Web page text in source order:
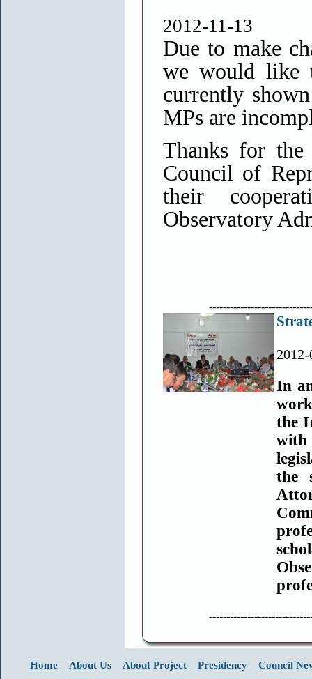
2012-11-13
Due to make
we would like
currently
MPs are
Thanks for the
Council of
their
Observatory
In
the
with
the
Home About Us About Project Presidency
Council